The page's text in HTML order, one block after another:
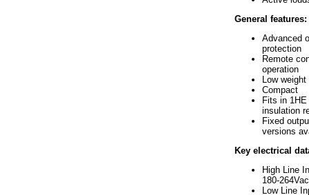
General features:
Advanced
protection
Remote
operation
Low weight
Compact
Fits in
insulation
Fixed
versions
Key electrical
High Line
180-264Vac
Low Line